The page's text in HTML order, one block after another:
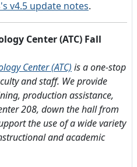
v4.5 update notes.
Center (ATC) Fall
Center (ATC) is a one-stop
and staff. We provide
production assistance,
208, down the hall from
the use of a wide variety
and academic